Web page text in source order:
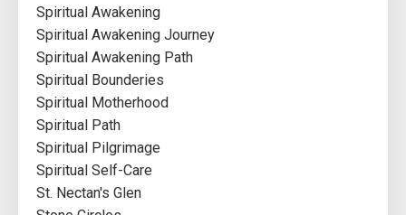
Spiritual Awakening
Spiritual Awakening Journey
Spiritual Awakening Path
Spiritual Bounderies
Spiritual Motherhood
Spiritual Path
Spiritual Pilgrimage
Spiritual Self-Care
St. Nectan's Glen